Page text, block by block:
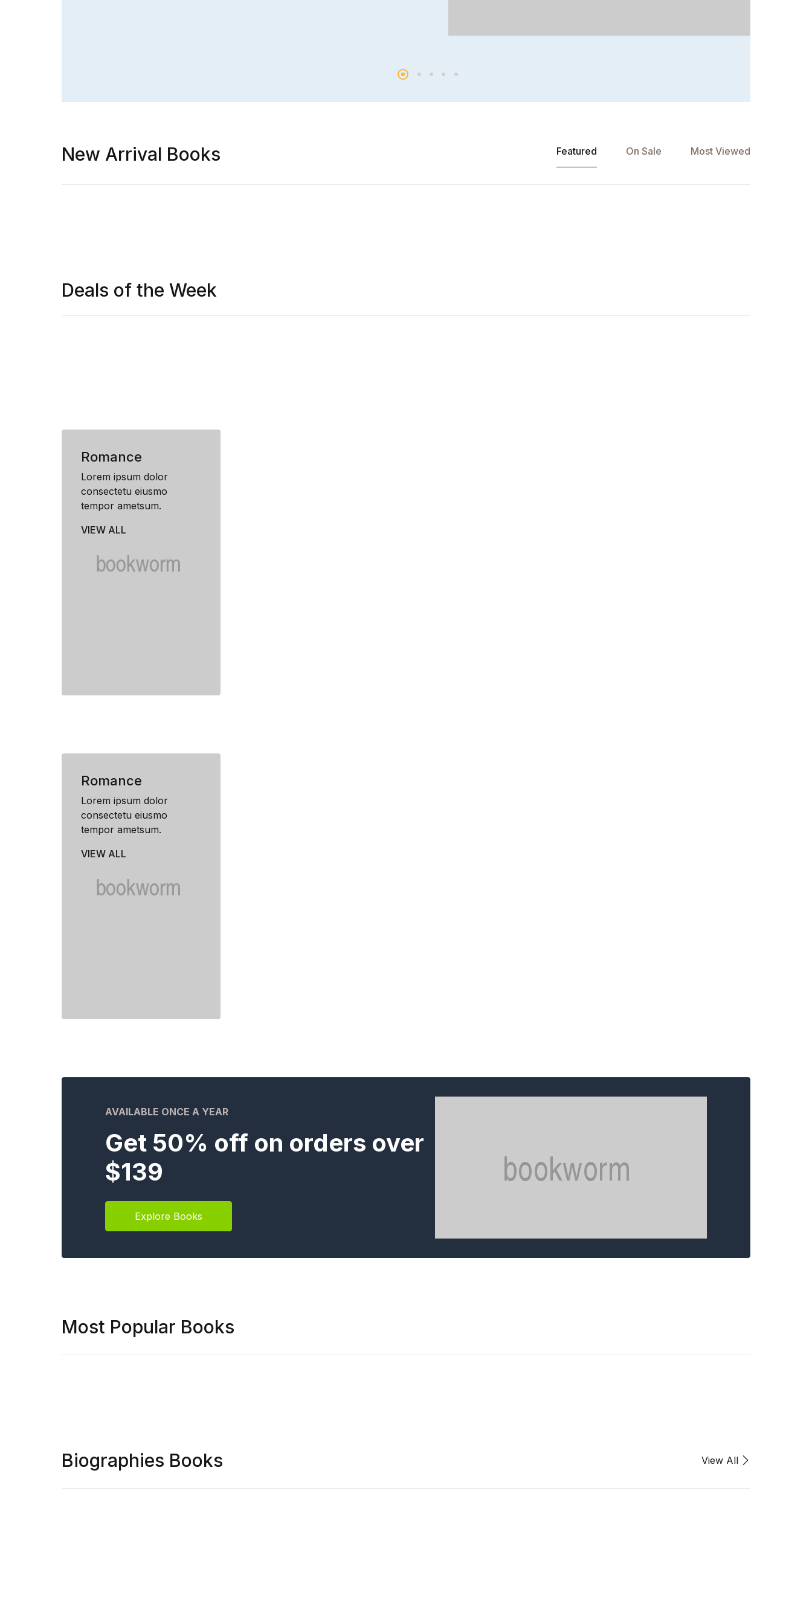
New Arrival Books Featured On Sale Most Viewed
Deals of the Week
Romance
Lorem ipsum dolor
consectetu eiusmo
tempor ametsum.
VIEW ALL
Romance
Lorem ipsum dolor
consectetu eiusmo
tempor ametsum.
VIEW ALL
AVAILABLE ONCE A YEAR
Get 50% off on orders over
$139
Explore Books
Most Popular Books
Biographies Books View All